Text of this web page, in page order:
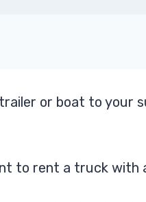
or boat to your
to rent a truck with